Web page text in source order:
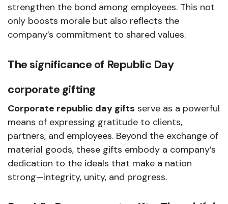
strengthen the bond among employees. This not
only boosts morale but also reflects the
company’s commitment to shared values.
The significance of Republic Day
corporate gifting
Corporate republic day gifts serve as a powerful
means of expressing gratitude to clients,
partners, and employees. Beyond the exchange of
material goods, these gifts embody a company’s
dedication to the ideals that make a nation
strong—integrity, unity, and progress.